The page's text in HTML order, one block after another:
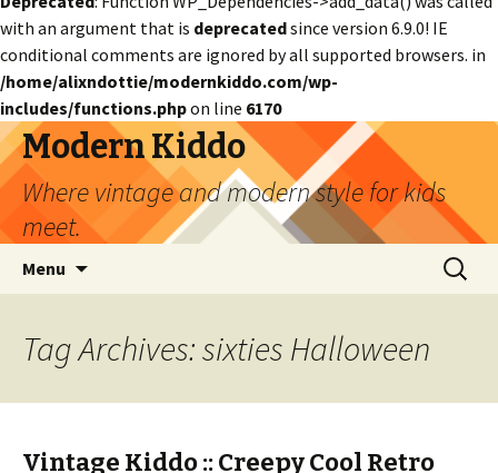
with an argument that is deprecatedsince version 6.9.0! IE
conditional comments are ignored by all supported browsers. in
/home/alixndottie/modernkiddo.com/wp-
includes/functions.phpon line 6170
Modern Kiddo
Where vintage and modern style for kids
meet.
Menu
Search
for:
Tag Archives: sixties Halloween
Vintage Kiddo :: Creepy Cool Retro